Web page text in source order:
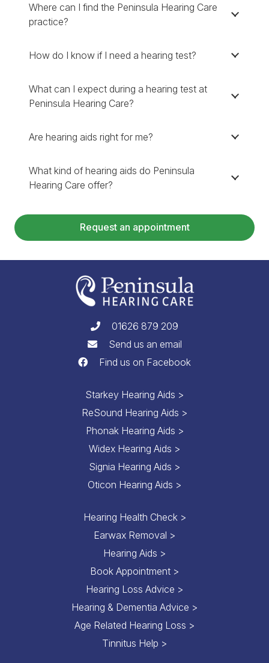
Where can I find the Peninsula Hearing Care
practice?
How do I know if I need a hearing test?
What can I expect during a hearing test at
Peninsula Hearing Care?
Are hearing aids right for me?
What kind of hearing aids do Peninsula
Hearing Care offer?
Request an appointment
01626 879 209
Send us an email
Find us on Facebook
Starkey Hearing Aids >
ReSound Hearing Aids >
Phonak Hearing Aids >
Widex Hearing Aids >
Signia Hearing Aids >
Oticon Hearing Aids >
Hearing Health Check >
Earwax Removal >
Hearing Aids >
Book Appointment >
Hearing Loss Advice >
Hearing & Dementia Advice >
Age Related Hearing Loss >
Tinnitus Help >